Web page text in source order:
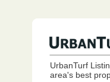
UrbanTurf
area's best